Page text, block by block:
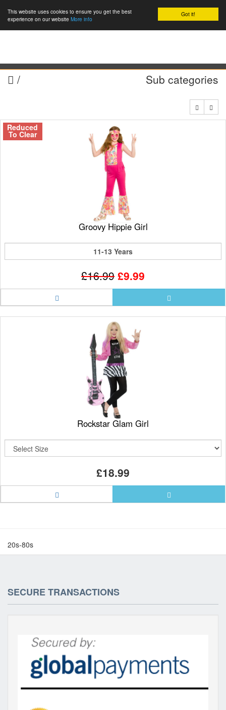
Got it!
This website uses cookies to ensure you get the best
experience on our website More info
/ Sub categories
Reduced
To Clear
Groovy Hippie Girl
11-13 Years
£16.99 £9.99
Rockstar Glam Girl
£18.99
20s-80s
SECURE TRANSACTIONS